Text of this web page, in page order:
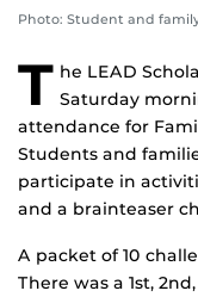
Photo: Student and
T he LEAD
Saturday
attendance for
Students and
participate in
and a brainteaser
A packet of 10
There was a 1st,